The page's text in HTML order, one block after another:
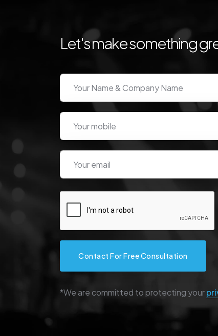
Let's make something
Contact For Free Consultation
*We are committed to protecting your